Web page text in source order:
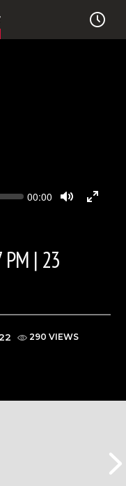
Current
00:00
| 23
290 VIEWS